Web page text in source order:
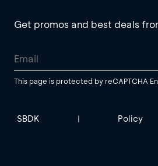
Get promos and best deals
This page is protected by reCAPTCHA
SBDK | Policy